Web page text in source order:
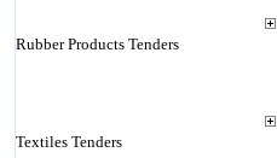
Rubber Products Tenders
Textiles Tenders